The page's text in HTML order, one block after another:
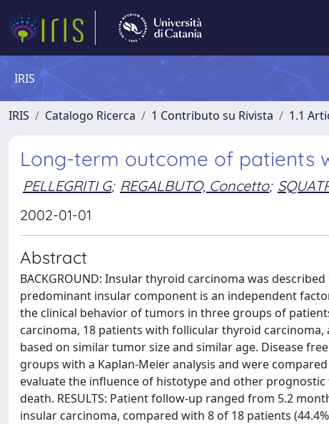
IRIS
IRIS Catalogo Ricerca 1 Contributo su Rivista 1.1
Long-term outcome of patients
PELLEGRITI G; REGALBUTO, Concetto;
2002-01-01
Abstract
BACKGROUND: Insular thyroid carcinoma was
predominant insular component is an independent
the clinical behavior of tumors in three groups of
carcinoma, 18 patients with follicular thyroid
based on similar tumor size and similar age. Disease
groups with a Kaplan-Meier analysis and were
evaluate the influence of histotype and other
death. RESULTS: Patient follow-up ranged from 5.2
insular carcinoma, compared with 8 of 18 patients